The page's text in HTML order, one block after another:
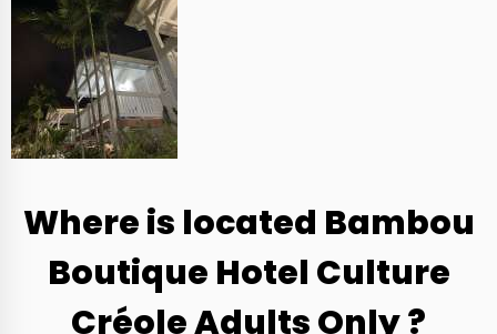
Where is located Bambou
Boutique Hotel Culture
Créole Adults Only ?